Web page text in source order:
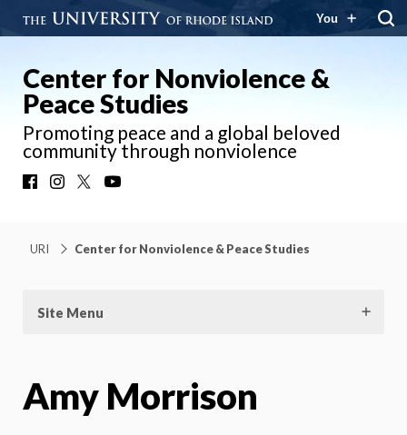
You
Center for Nonviolence &
Peace Studies
Promoting peace and a global beloved
community through nonviolence
FacebookInstagram
URI Center for Nonviolence & Peace Studies
Site Menu
Amy Morrison